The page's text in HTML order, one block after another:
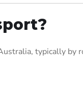
typically by